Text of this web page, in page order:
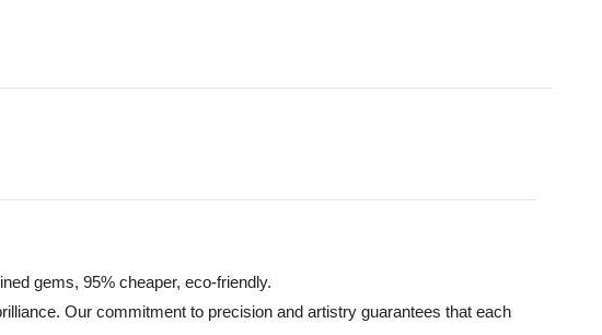
gems, 95% cheaper, eco-friendly.
Our commitment to precision and artistry guarantees that each